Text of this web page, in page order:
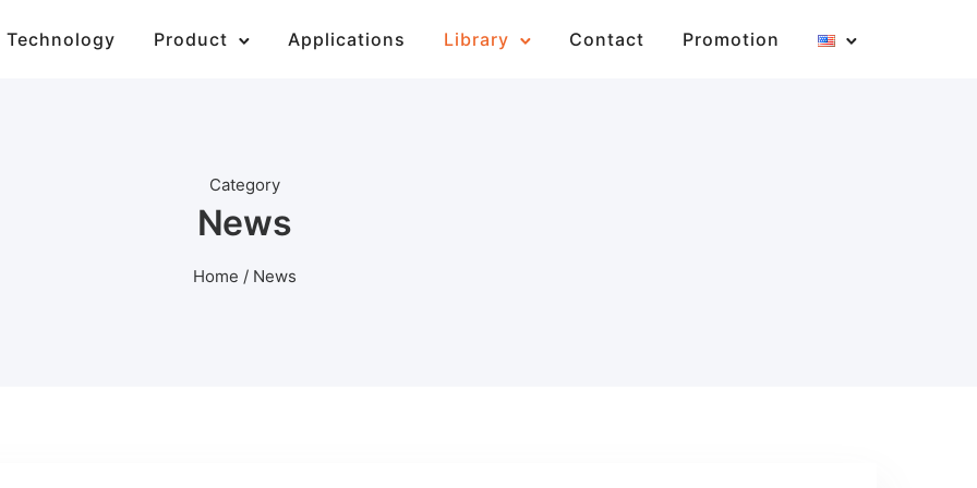
Technology Product Applications Library Contact Promotion
Category
News
Home / News